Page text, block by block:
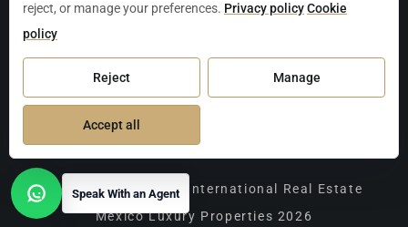
Puerto Aventuras, Puerto Morelos, Bacalar, Mérida,
Oaxaca / Huatulco, Puerto Vallarta, and other leading
markets across Mexico.
Copyright Christie's International Real Estate
Mexico Luxury Properties 2026
Speak With an Agent
reject, or manage your preferences. Privacy policyCookie
policy
Reject Manage
Accept all